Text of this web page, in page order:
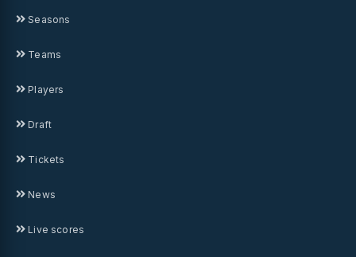
Seasons
Teams
Players
Draft
Tickets
News
Live scores